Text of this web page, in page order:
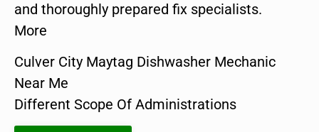
and thoroughly prepared fix specialists.
More
Culver City Maytag Dishwasher Mechanic
Near Me
Different Scope Of Administrations